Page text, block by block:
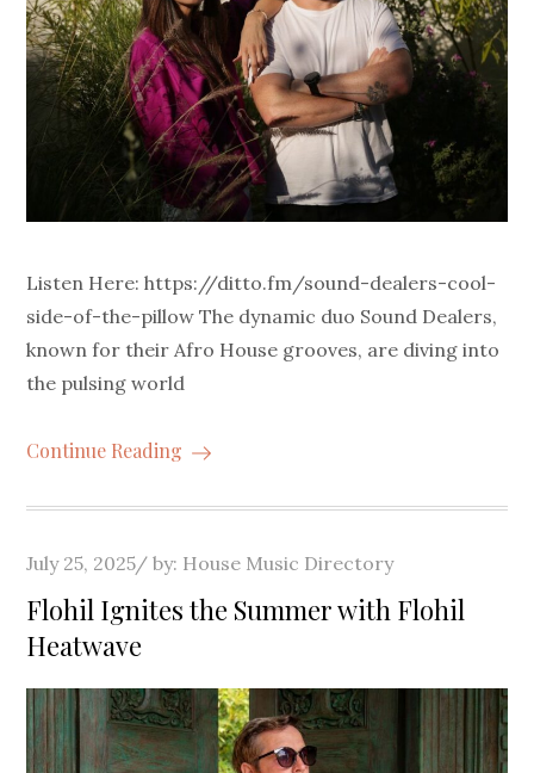
Listen Here: https://ditto.fm/sound-dealers-cool-
side-of-the-pillow The dynamic duo Sound Dealers,
known for their Afro House grooves, are diving into
the pulsing world
Continue Reading
Posted
on
July 25, 2025 by: House Music Directory
Flohil Ignites the Summer with Flohil
Heatwave